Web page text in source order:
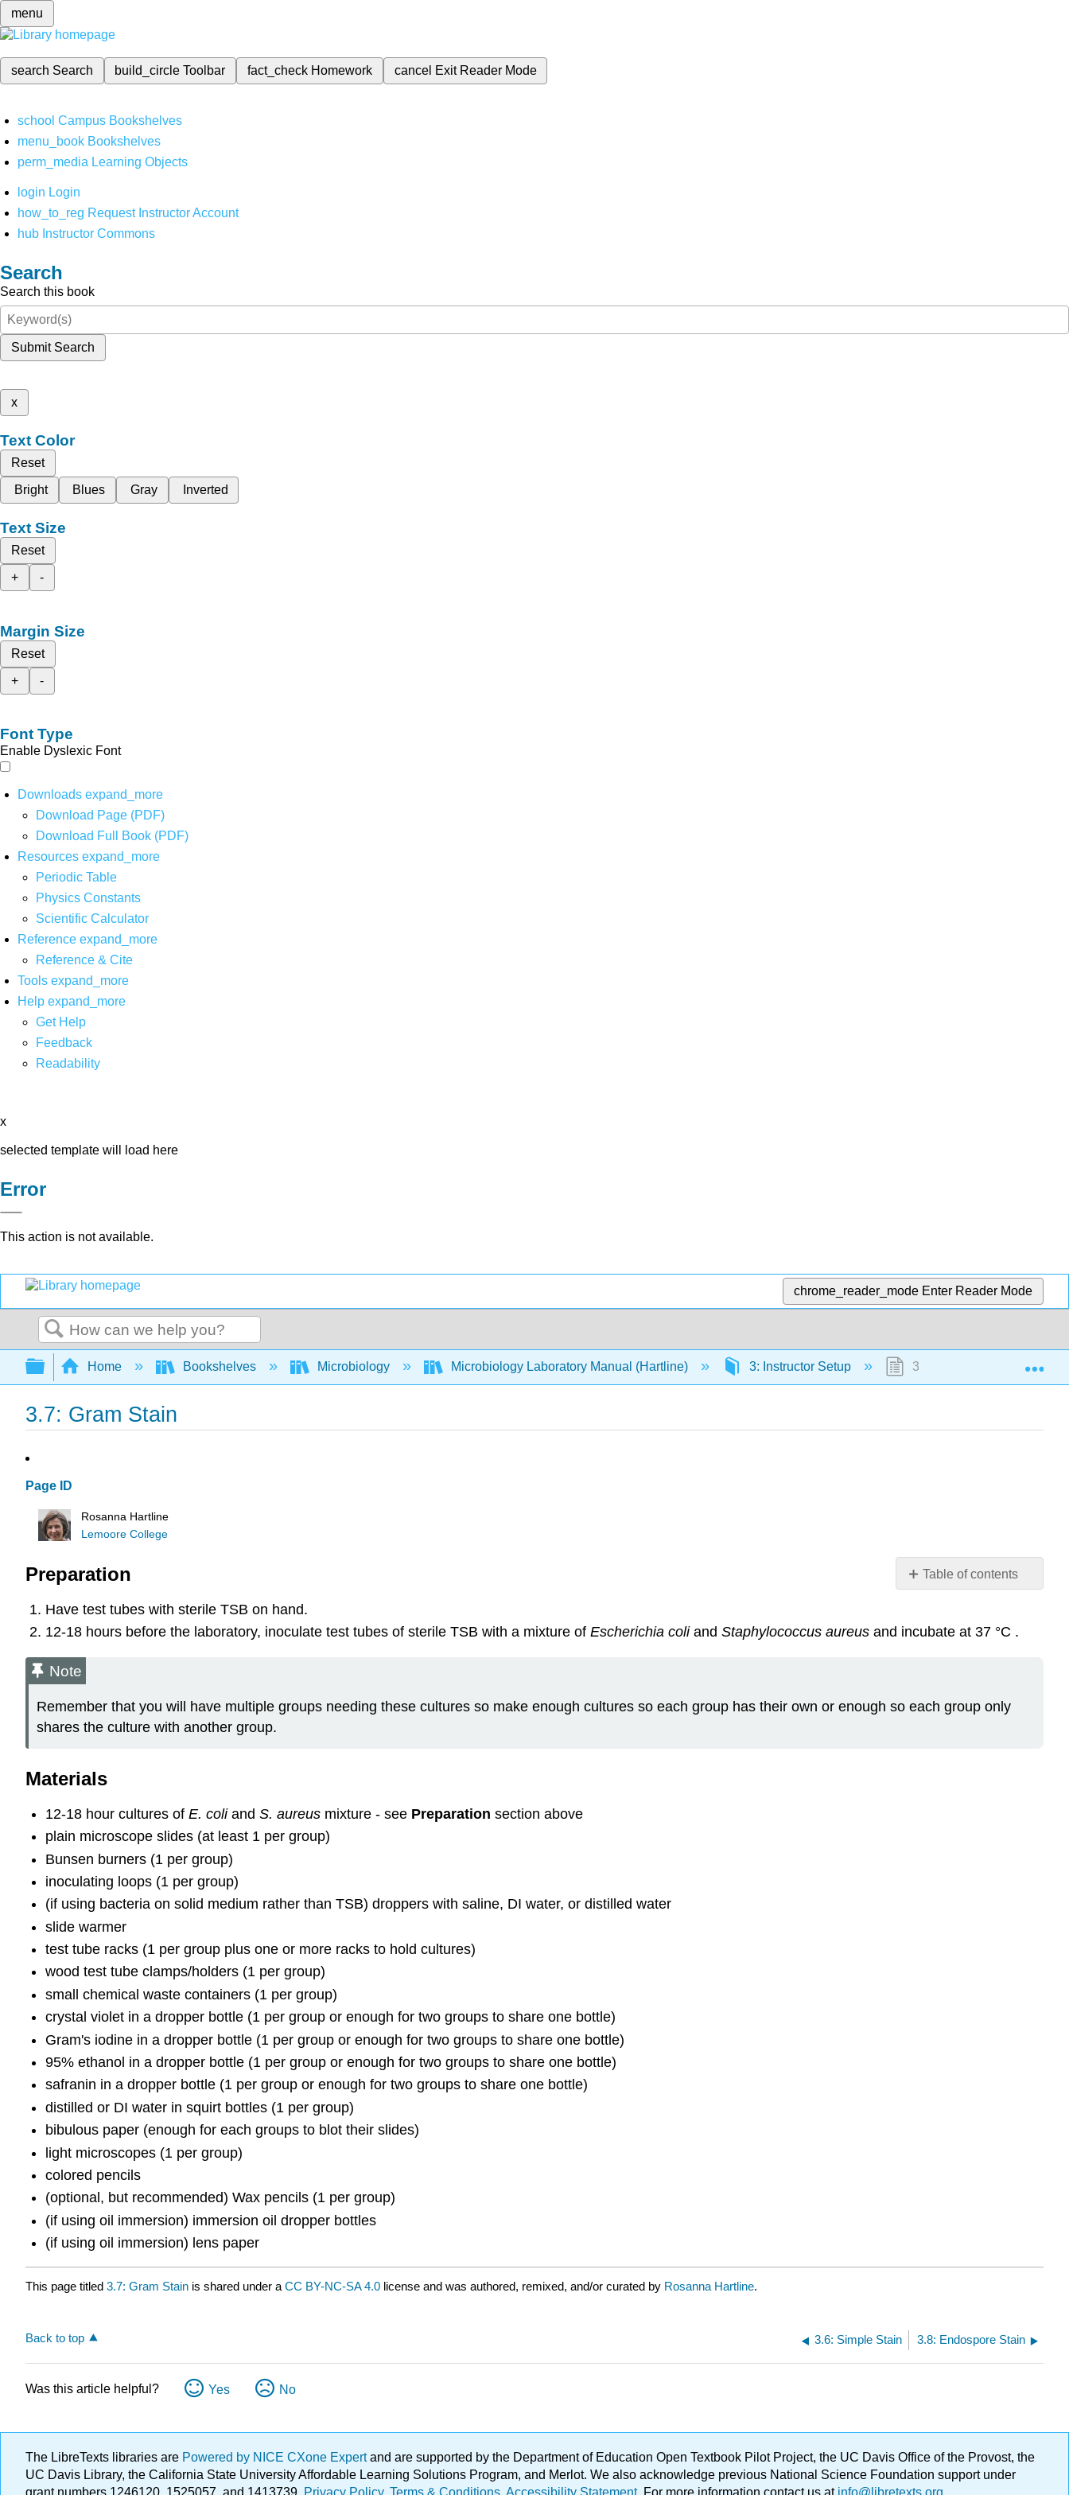
menu
search Search build_circleToolbar fact_check Homework cancel Exit Reader Mode
school Campus Bookshelves
menu_book Bookshelves
perm_media Learning Objects
login Login
how_to_reg Request Instructor Account
hub Instructor Commons
Search
Search this book
Submit Search
x
Text Color
Reset
Bright
Blues Gray Inverted
Text Size
Reset
+
-
Margin Size
Reset
+
-
Font Type
Enable Dyslexic Font
Downloads expand_more
Download Page (PDF)
Download Full Book (PDF)
Resources expand_more
Periodic Table
Physics Constants
Scientific Calculator
Reference expand_more
Reference & Cite
Tools expand_more
Help expand_more
Get Help
Feedback
Readability
x
selected template will load here
Error
This action is not available.
chrome_reader_mode Enter Reader Mode
Search
Expand/collapse global hierarchy
Home Bookshelves Microbiology Microbiology Laboratory Manual (Hartline) 3: Instructor Setup 3.7: Gram Stain
3.7: Gram Stain
Page ID
Rosanna Hartline
Lemoore College
Table of contents
Preparation
Have test tubes with sterile TSB on hand.
12-18 hours before the laboratory, inoculate test tubes of sterile TSB with a mixture of Escherichia coliand Staphylococcus aureusand incubate at 37 °C .
Note
Remember that you will have multiple groups needing these cultures so make enough cultures so each group has their own or enough so each group only
shares the culture with another group.
Materials
12-18 hour cultures of E. coliand S. aureusmixture - see Preparation section above
plain microscope slides (at least 1 per group)
Bunsen burners (1 per group)
inoculating loops (1 per group)
(if using bacteria on solid medium rather than TSB) droppers with saline, DI water, or distilled water
slide warmer
test tube racks (1 per group plus one or more racks to hold cultures)
wood test tube clamps/holders (1 per group)
small chemical waste containers (1 per group)
crystal violet in a dropper bottle (1 per group or enough for two groups to share one bottle)
Gram's iodine in a dropper bottle (1 per group or enough for two groups to share one bottle)
95% ethanol in a dropper bottle (1 per group or enough for two groups to share one bottle)
safranin in a dropper bottle (1 per group or enough for two groups to share one bottle)
distilled or DI water in squirt bottles (1 per group)
bibulous paper (enough for each groups to blot their slides)
light microscopes (1 per group)
colored pencils
(optional, but recommended) Wax pencils (1 per group)
(if using oil immersion) immersion oil dropper bottles
(if using oil immersion) lens paper
This page titled 3.7: Gram Stain is shared under a CC BY-NC-SA 4.0 license and was authored, remixed, and/or curated by Rosanna Hartline.
Back to top 3.6: Simple Stain 3.8: Endospore Stain
Was this article helpful? Yes No
The LibreTexts libraries are Powered by NICE CXone Expertand are supported by the Department of Education Open Textbook Pilot Project, the UC Davis Office of the Provost, the
UC Davis Library, the California State University Affordable Learning Solutions Program, and Merlot. We also acknowledge previous National Science Foundation support under